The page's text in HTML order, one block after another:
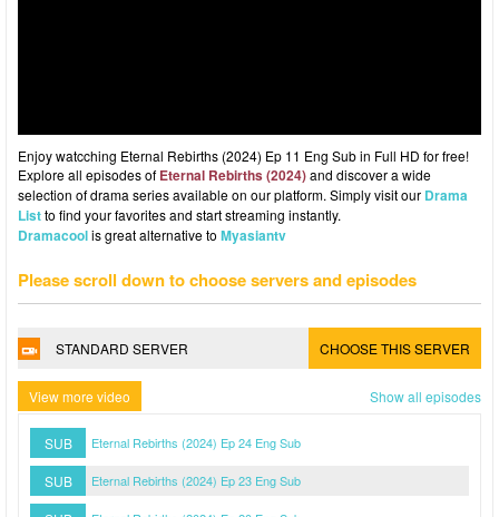
Enjoy watcching Eternal Rebirths (2024) Ep 11 Eng Sub in Full HD for free!
Explore all episodes of Eternal Rebirths (2024)and discover a wide
selection of drama series available on our platform. Simply visit our Drama
Listto find your favorites and start streaming instantly.
Dramacoolis great alternative to Myasiantv
Please scroll down to choose servers and episodes
STANDARD SERVER CHOOSE THIS SERVER
View more video Show all episodes
SUB Eternal Rebirths (2024) Ep 24 Eng Sub
SUB Eternal Rebirths (2024) Ep 23 Eng Sub